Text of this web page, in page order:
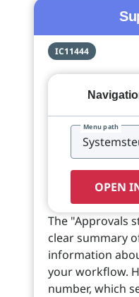
IC11444
Menu path
OPEN
The "Approvals
clear summary
information
your workflow.
number, which